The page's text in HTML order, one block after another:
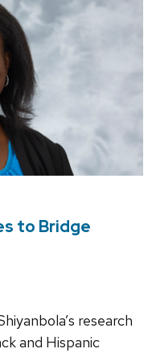
to Bridge
research
and Hispanic